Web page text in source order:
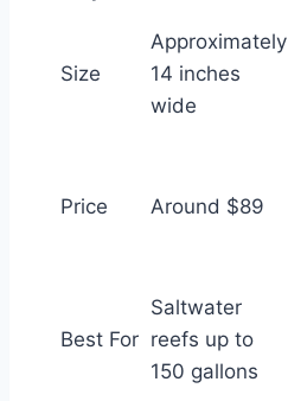
Size
Approximately
14 inches
wide
Price Around $89
Best For
Saltwater
reefs up to
150 gallons